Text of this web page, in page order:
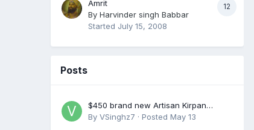
12
Amrit
By Harvinder singh Babbar
Started July 15, 2008
Posts
$450 brand new Artisan Kirpan
reduced to £250
By VSinghz7 · Posted May 13